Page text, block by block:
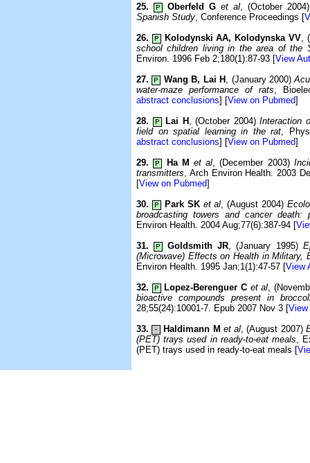
25.
P Oberfeld G et al, (October
Spanish Study , Conference Proceedings [
26.
P Kolodynski AA, Kolodynska VV,
school children living in the area of the
Environ. 1996 Feb 2;180(1):87-93 [View
27.
P Wang B, Lai H , (January 2000)
water-maze performance of rats ,
abstract conclusions] [View on Pubmed]
28.
P Lai H , (October 2004)Interaction
field on spatial learning in the rat ,
abstract conclusions] [View on Pubmed]
29.
P Ha M et al , (December 2003)
transmitters , Arch Environ Health. 2003
[View on Pubmed]
30.
P Park SK et al , (August 2004)
broadcasting towers and cancer death:
Environ Health. 2004 Aug;77(6):387-94 [
31.
P Goldsmith JR , (January 1995)
(Microwave) Effects on Health in Military,
Environ Health. 1995 Jan;1(1):47-57 [View
32.
P Lopez-Berenguer C et al ,
bioactive compounds present in
28;55(24):10001-7. Epub 2007 Nov 3 [
33.
- Haldimann M et al , (August 2007)
(PET) trays used in ready-to-eat meals ,
(PET) trays used in ready-to-eat meals [